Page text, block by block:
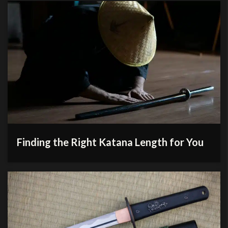
What styles are you looking for?
Read more about our sword buying tips
Read more about why you should buy from us
Finding the Right Katana Length for You